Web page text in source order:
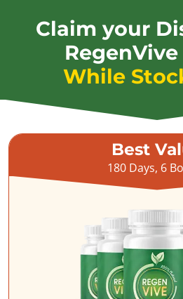
Claim your
While
Best
180 Days, 6